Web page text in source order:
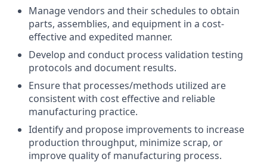
Manage vendors and their schedules to obtain
parts, assemblies, and equipment in a cost-
effective and expedited manner.
Develop and conduct process validation testing
protocols and document results.
Ensure that processes/methods utilized are
consistent with cost effective and reliable
manufacturing practice.
Identify and propose improvements to increase
production throughput, minimize scrap, or
improve quality of manufacturing process.